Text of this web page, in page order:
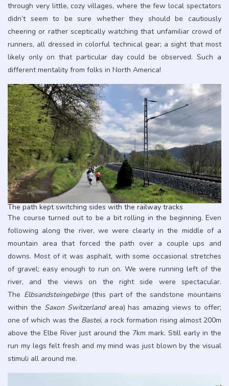
through very little, cozy villages, where the few local spectators
didn’t seem to be sure whether they should be cautiously
cheering or rather sceptically watching that unfamiliar crowd of
runners, all dressed in colorful technical gear; a sight that most
likely only on that particular day could be observed. Such a
different mentality from folks in North America!
The path kept switching sides with the railway tracks
The course turned out to be a bit rolling in the beginning. Even
following along the river, we were clearly in the middle of a
mountain area that forced the path over a couple ups and
downs. Most of it was asphalt, with some occasional stretches
of gravel; easy enough to run on. We were running left of the
river, and the views on the right side were spectacular.
The Elbsandsteingebirge(this part of the sandstone mountains
within the Saxon Switzerlandarea) has amazing views to offer;
one of which was the Bastei, a rock formation rising almost 200m
above the Elbe River just around the 7km mark. Still early in the
run my legs felt fresh and my mind was just blown by the visual
stimuli all around me.